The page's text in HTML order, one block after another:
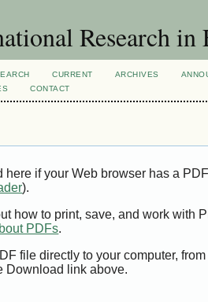
Research in
CURRENT ARCHIVES
CONTACT
if your Web browser has a
).
how to print, save, and work with
PDFs.
file directly to your computer,
Download link above.